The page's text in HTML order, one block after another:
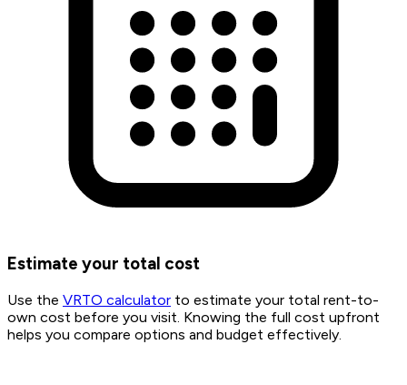
Estimate your total cost
Use the VRTO calculator to estimate your total rent-to-
own cost before you visit. Knowing the full cost upfront
helps you compare options and budget effectively.